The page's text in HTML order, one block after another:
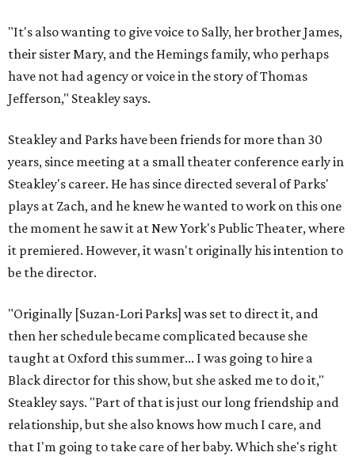
"It's also wanting to give voice to Sally, her brother James,
their sister Mary, and the Hemings family, who perhaps
have not had agency or voice in the story of Thomas
Jefferson," Steakley says.
Steakley and Parks have been friends for more than 30
years, since meeting at a small theater conference early in
Steakley's career. He has since directed several of Parks'
plays at Zach, and he knew he wanted to work on this one
the moment he saw it at New York's Public Theater, where
it premiered. However, it wasn't originally his intention to
be the director.
"Originally [Suzan-Lori Parks] was set to direct it, and
then her schedule became complicated because she
taught at Oxford this summer... I was going to hire a
Black director for this show, but she asked me to do it,"
Steakley says. "Part of that is just our long friendship and
relationship, but she also knows how much I care, and
that I'm going to take care of her baby. Which she's right